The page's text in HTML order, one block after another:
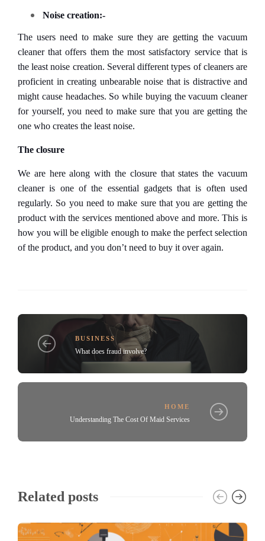
Noise creation:-
The users need to make sure they are getting the vacuum
cleaner that offers them the most satisfactory service that is
the least noise creation. Several different types of cleaners are
proficient in creating unbearable noise that is distractive and
might cause headaches. So while buying the vacuum cleaner
for yourself, you need to make sure that you are getting the
one who creates the least noise.
The closure
We are here along with the closure that states the vacuum
cleaner is one of the essential gadgets that is often used
regularly. So you need to make sure that you are getting the
product with the services mentioned above and more. This is
how you will be eligible enough to make the perfect selection
of the product, and you don’t need to buy it over again.
BUSINESS
What does fraud involve?
HOME
Understanding The Cost Of Maid Services
Related posts